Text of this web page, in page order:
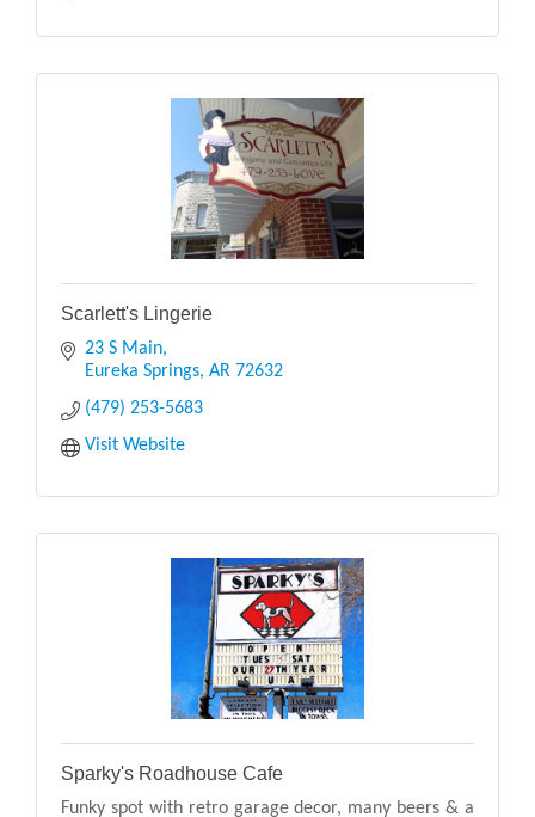
Scarlett's Lingerie
23 S Main
Eureka Springs AR 72632
(479) 253-5683
Visit Website
Sparky's Roadhouse Cafe
Funky spot with retro garage decor, many beers & a